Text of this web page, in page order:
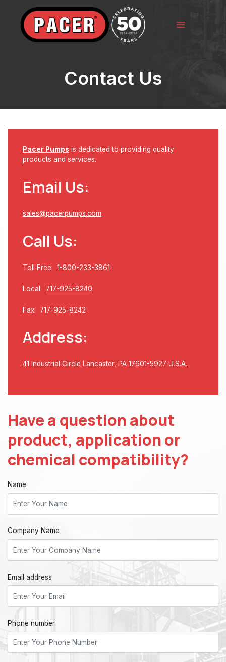
content
Contact Us
Pacer Pumps is dedicated to providing quality
products and services.
Email Us:
sales@pacerpumps.com
Call Us:
Toll Free: 1-800-233-3861
Local: 717-925-8240
Fax: 717-925-8242
Address:
41 Industrial Circle Lancaster, PA 17601-5927 U.S.A.
Have a question about
product, application or
chemical compatibility?
Name
Company Name
Email address
Phone number